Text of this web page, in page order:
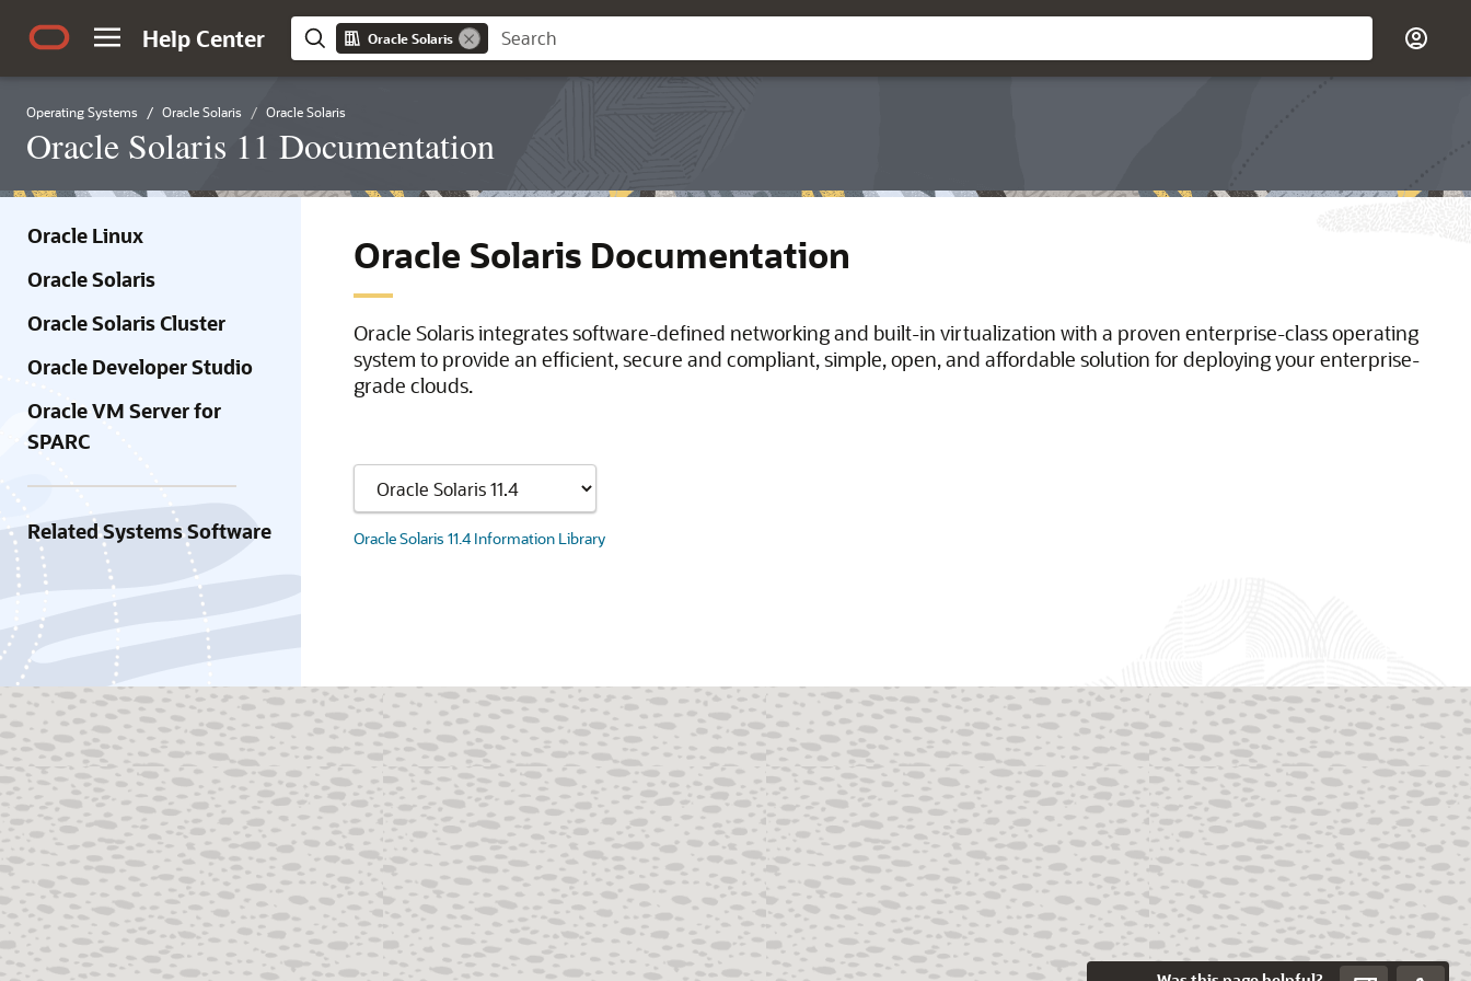
Help Center Oracle Solaris
Operating Systems Oracle Solaris Oracle Solaris
Oracle Solaris 11 Documentation
Oracle Linux
Oracle Solaris
Oracle Solaris Cluster
Oracle Developer Studio
Oracle VM Server for
SPARC
Related Systems Software
Oracle Solaris Documentation
Oracle Solaris integrates software-defined networking and built-in virtualization with a proven enterprise-class operating
system to provide an efficient, secure and compliant, simple, open, and affordable solution for deploying your enterprise-
grade clouds.
Oracle Solaris 11.4 Information Library